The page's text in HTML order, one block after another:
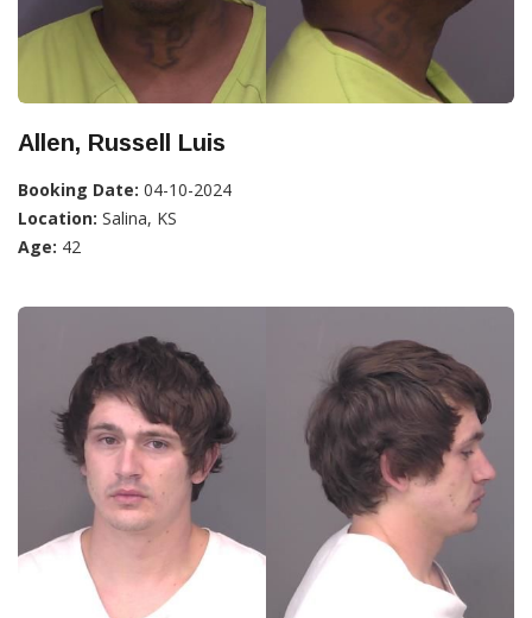
Allen, Russell Luis
Booking Date: 04-10-2024
Location: Salina, KS
Age: 42